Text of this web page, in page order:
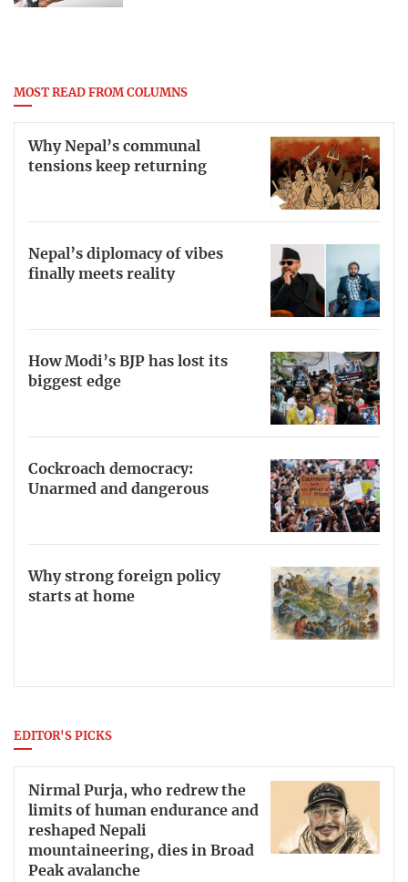
MOST READ FROM COLUMNS
Why Nepal’s communal
tensions keep returning
Nepal’s diplomacy of vibes
finally meets reality
How Modi’s BJP has lost its
biggest edge
Cockroach democracy:
Unarmed and dangerous
Why strong foreign policy
starts at home
EDITOR'S PICKS
Nirmal Purja, who redrew the
limits of human endurance and
reshaped Nepali
mountaineering, dies in Broad
Peak avalanche